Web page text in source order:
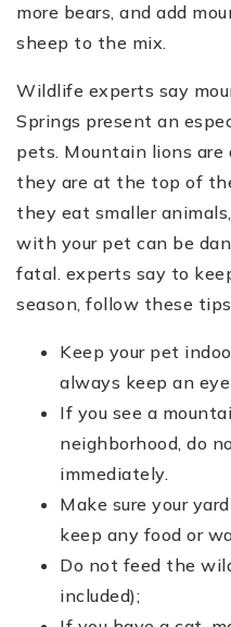
more bears, and add
sheep to the mix.
Wildlife experts say
Springs present an
pets. Mountain lions are
they are at the top of
they eat smaller
with your pet can be
fatal. experts say to
season, follow these
Keep your pet
always keep an
If you see a
neighborhood, do
immediately.
Make sure your
keep any food or
Do not feed the
included);